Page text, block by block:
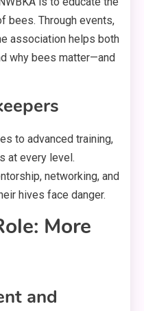
bees. Through events,
association helps both
why bees matter—and
to advanced training,
at every level.
networking, and
hives face danger.
More
and